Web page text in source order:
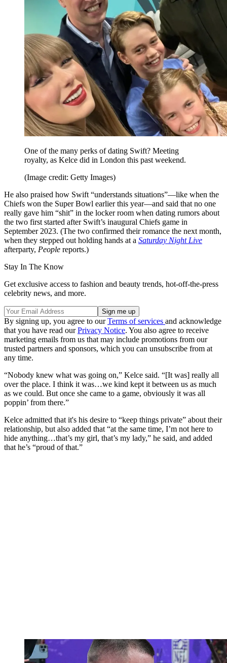
One of the many perks of dating Swift? Meeting
royalty, as Kelce did in London this past weekend.
(Image credit: Getty Images)
He also praised how Swift “understands situations”—like when the
Chiefs won the Super Bowl earlier this year—and said that no one
really gave him “shit” in the locker room when dating rumors about
the two first started after Swift’s inaugural Chiefs game in
September 2023. (The two confirmed their romance the next month,
when they stepped out holding hands at a Saturday Night Live
afterparty, People reports.)
Stay In The Know
Get exclusive access to fashion and beauty trends, hot-off-the-press
celebrity news, and more.
By signing up, you agree to ourTerms of services and acknowledge
that you have read ourPrivacy Notice. You also agree to receive
marketing emails from us that may include promotions from our
trusted partners and sponsors, which you can unsubscribe from at
any time.
“Nobody knew what was going on,” Kelce said. “[It was] really all
over the place. I think it was…we kind kept it between us as much
as we could. But once she came to a game, obviously it was all
poppin’ from there.”
Kelce admitted that it's his desire to “keep things private” about their
relationship, but also added that “at the same time, I’m not here to
hide anything…that’s my girl, that’s my lady,” he said, and added
that he’s “proud of that.”